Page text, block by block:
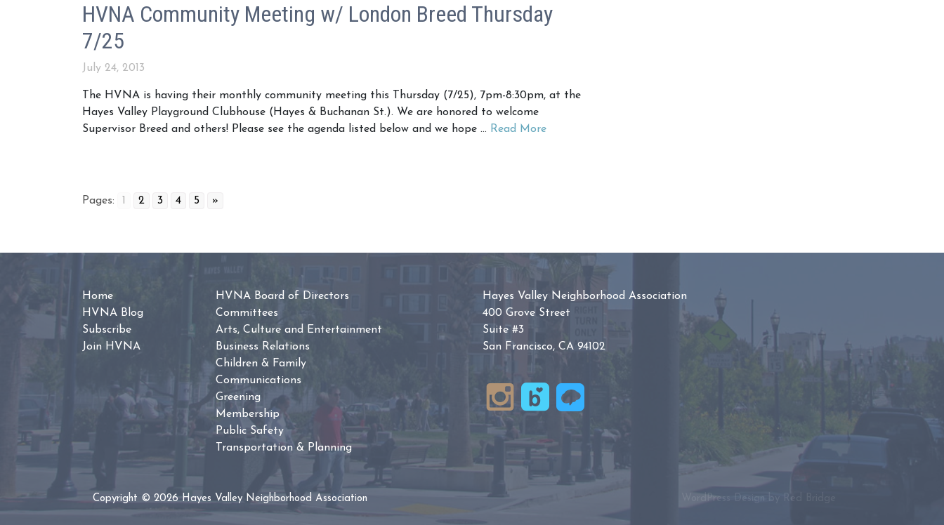
HVNA Community Meeting w/ London Breed Thursday
7/25
July 24, 2013
The HVNA is having their monthly community meeting this Thursday (7/25), 7pm-8:30pm, at the
Hayes Valley Playground Clubhouse (Hayes & Buchanan St.). We are honored to welcome
Supervisor Breed and others! Please see the agenda listed below and we hope … Read More
Pages: 2 3 4 5 »
Home
HVNA Blog
Subscribe
Join HVNA
HVNA Board of Directors
Committees
Arts, Culture and Entertainment
Business Relations
Children & Family
Communications
Greening
Membership
Public Safety
Transportation & Planning
Hayes Valley Neighborhood Association
400 Grove Street
Suite #3
San Francisco, CA 94102
Copyright © 2026 Hayes Valley Neighborhood Association WordPress Design by Red Bridge